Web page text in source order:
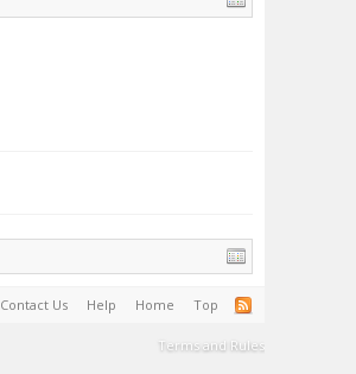
Contact Us Help Home Top
Terms and Rules